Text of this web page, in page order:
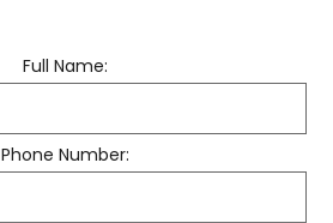
Full Name:
Phone Number: